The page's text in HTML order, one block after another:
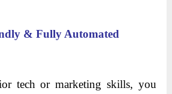
& Fully Automated
tech or marketing skills, you